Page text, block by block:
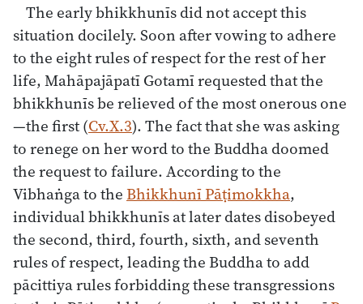
The early bhikkhunīs did not accept this
situation docilely. Soon after vowing to adhere
to the eight rules of respect for the rest of her
life, Mahāpajāpatī Gotamī requested that the
bhikkhunīs be relieved of the most onerous one
—the first (Cv.X.3). The fact that she was asking
to renege on her word to the Buddha doomed
the request to failure. According to the
Vibhaṅga to theBhikkhunī Pāṭimokkha,
individual bhikkhunīs at later dates disobeyed
the second, third, fourth, sixth, and seventh
rules of respect, leading the Buddha to add
pācittiya rules forbidding these transgressions